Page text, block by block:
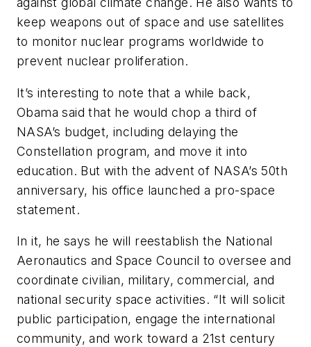
keep weapons out of space and use satellites
to monitor nuclear programs worldwide to
prevent nuclear proliferation.
It’s interesting to note that a while back,
Obama said that he would chop a third of
NASA’s budget, including delaying the
Constellation program, and move it into
education. But with the advent of NASA’s 50th
anniversary, his office launched a pro-space
statement.
In it, he says he will reestablish the National
Aeronautics and Space Council to oversee and
coordinate civilian, military, commercial, and
national security space activities. “It will solicit
public participation, engage the international
community, and work toward a 21st century